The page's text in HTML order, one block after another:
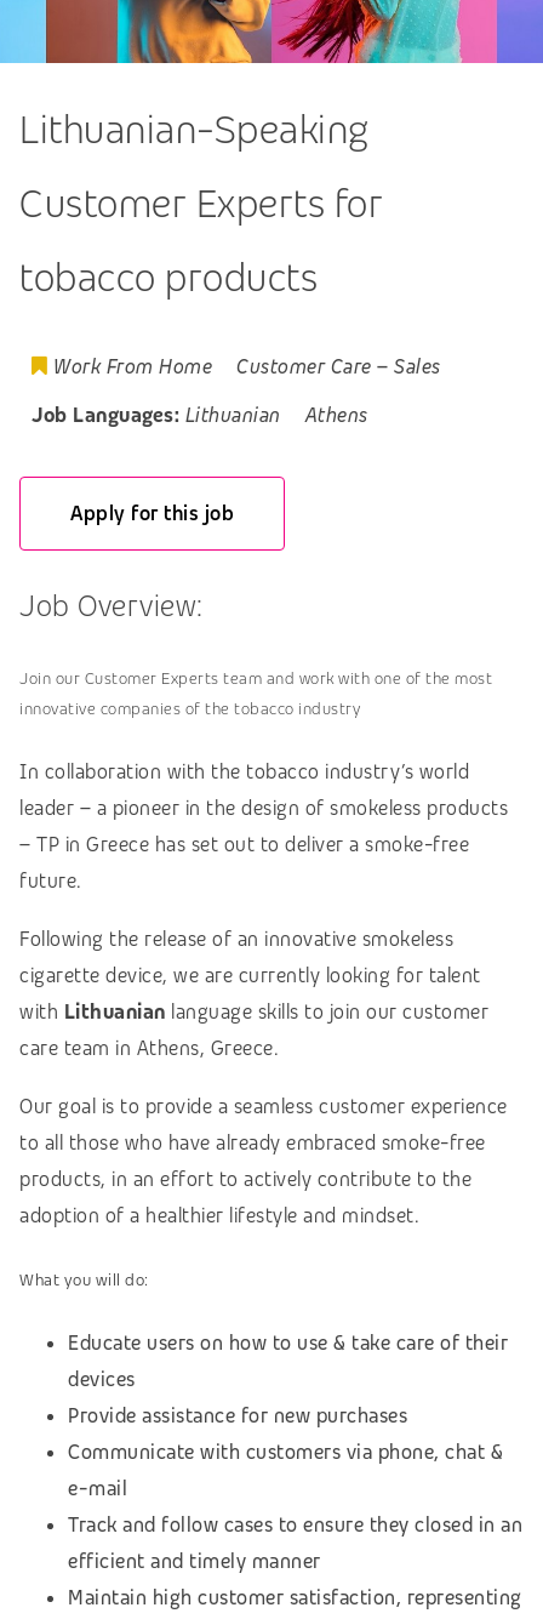
Lithuanian-Speaking
Customer Experts for
tobacco products
Work From Home Customer Care – Sales
Job Languages: Lithuanian Athens
Apply for this job
Job Overview:
Join our Customer Experts team and work with one of the most
innovative companies of the tobacco industry
In collaboration with the tobacco industry’s world
leader – a pioneer in the design of smokeless products
– TP in Greece has set out to deliver a smoke-free
future.
Following the release of an innovative smokeless
cigarette device, we are currently looking for talent
with Lithuanian language skills to join our customer
care team in Athens, Greece.
Our goal is to provide a seamless customer experience
to all those who have already embraced smoke-free
products, in an effort to actively contribute to the
adoption of a healthier lifestyle and mindset.
What you will do:
Educate users on how to use & take care of their
devices
Provide assistance for new purchases
Communicate with customers via phone, chat &
e-mail
Track and follow cases to ensure they closed in an
efficient and timely manner
Maintain high customer satisfaction, representing